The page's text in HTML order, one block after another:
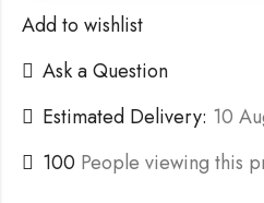
Add to wishlist
Ask a Question
Estimated Delivery: 10
100 People viewing this